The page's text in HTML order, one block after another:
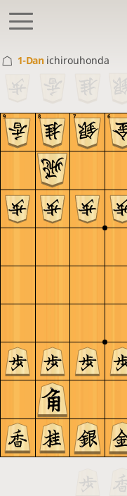
1-Dan ichirouhonda
9 8 7 6